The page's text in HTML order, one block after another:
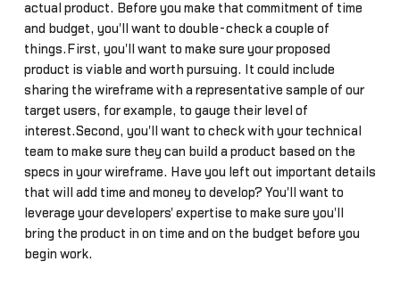
actual product. Before you make that commitment of time
and budget, you'll want to double-check a couple of
things.First, you'll want to make sure your proposed
product is viable and worth pursuing. It could include
sharing the wireframe with a representative sample of our
target users, for example, to gauge their level of
interest.Second, you'll want to check with your technical
team to make sure they can build a product based on the
specs in your wireframe. Have you left out important details
that will add time and money to develop? You'll want to
leverage your developers' expertise to make sure you'll
bring the product in on time and on the budget before you
begin work.